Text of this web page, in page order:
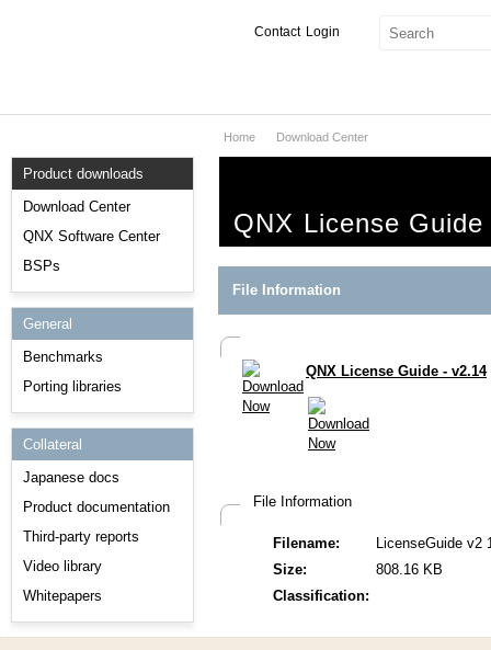
Login
Contact
Services
Markets
Downloads
Support
Product downloads
Download Center
QNX Software Center
BSPs
General
Benchmarks
Porting libraries
Collateral
Japanese docs
Product documentation
Third-party reports
Video library
Whitepapers
Home Download Center
QNX License
File Information
QNX License Guide - v2.14
File Information
Filename:
LicenseGuide v2
Size:
808.16 KB
Classification: